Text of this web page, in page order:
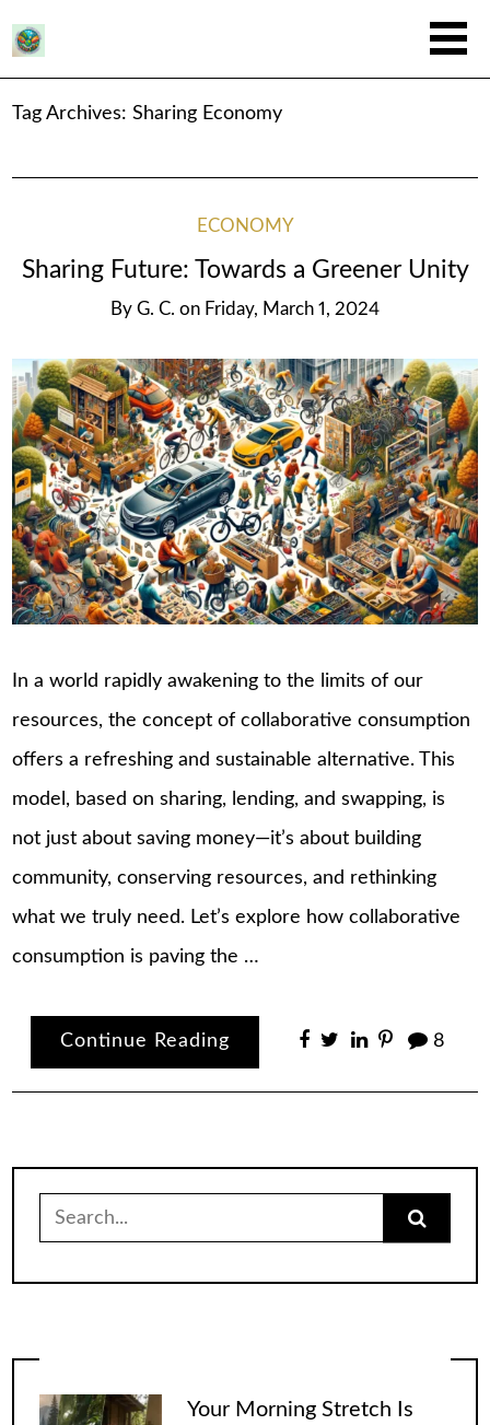
Tag Archives:Sharing Economy
ECONOMY
Sharing Future: Towards a Greener Unity
By G. C. on Friday, March 1, 2024
In a world rapidly awakening to the limits of our
resources, the concept of collaborative consumption
offers a refreshing and sustainable alternative. This
model, based on sharing, lending, and swapping, is
not just about saving money—it’s about building
community, conserving resources, and rethinking
what we truly need. Let’s explore how collaborative
consumption is paving the …
Continue Reading 8
for:
Your Morning Stretch Is